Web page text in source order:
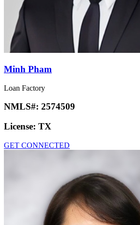
Minh Pham
Loan Factory
NMLS#: 2574509
License: TX
GET CONNECTED